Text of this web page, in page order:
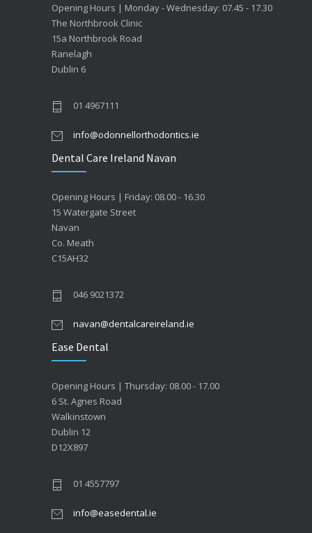
Opening Hours | Monday - Wednesday: 07.45 - 17.30
The Northbrook Clinic
15a Northbrook Road
Ranelagh
Dublin 6
01 4967111
info@odonnellorthodontics.ie
Dental Care Ireland Navan
Opening Hours | Friday: 08.00 - 16.30
15 Watergate Street
Navan
Co. Meath
C15AH32
046 9021372
navan@dentalcareireland.ie
Ease Dental
Opening Hours | Thursday: 08.00 - 17.00
6 St. Agnes Road
Walkinstown
Dublin 12
D12X897
01 4557797
info@easedental.ie